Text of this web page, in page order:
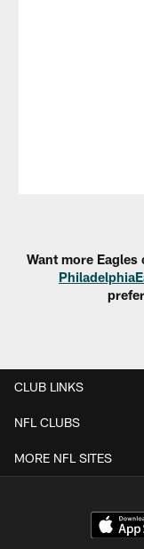
Want more
CLUB LINKS
NFL CLUBS
MORE NFL SITES